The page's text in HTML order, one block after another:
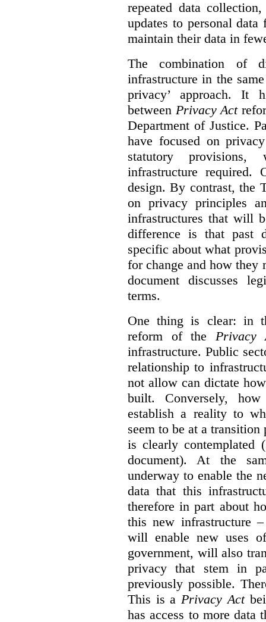
repeated data
updates to personal
maintain their data in
The combination of
infrastructure in the
privacy’ approach. It
between Privacy Act
Department of Justice.
have focused on
statutory
infrastructure required.
design. By contrast, the
on privacy principles
infrastructures that will
difference is that past
specific about what
for change and how they
document discusses
terms.
One thing is clear: in
reform of the Privacy
infrastructure. Public
relationship to
not allow can dictate
built. Conversely,
establish a reality to
seem to be at a
is clearly
document). At the
underway to enable the
data that this
therefore in part about
this new infrastructure
will enable new uses
government, will also
privacy that stem in
previously possible.
This is a Privacy Act
has access to more data